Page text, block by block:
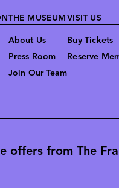
THE MUSEUM
About Us
Press Room
Join Our Team
VISIT US
Buy Tickets
Reserve
offers from The